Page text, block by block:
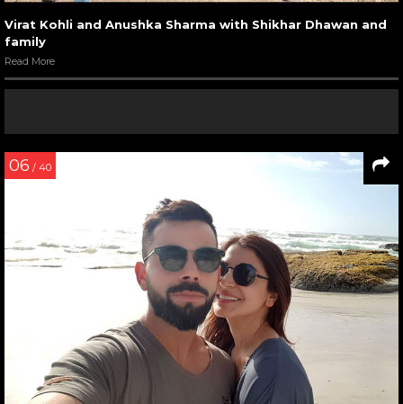
Virat Kohli and Anushka Sharma with Shikhar Dhawan and
family
Read More
06 / 40